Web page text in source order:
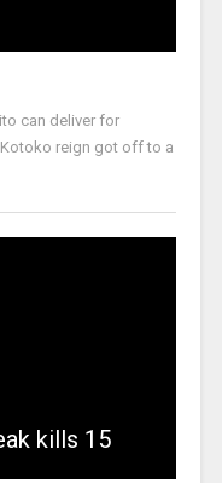
can deliver for
reign got off to a
kills 15